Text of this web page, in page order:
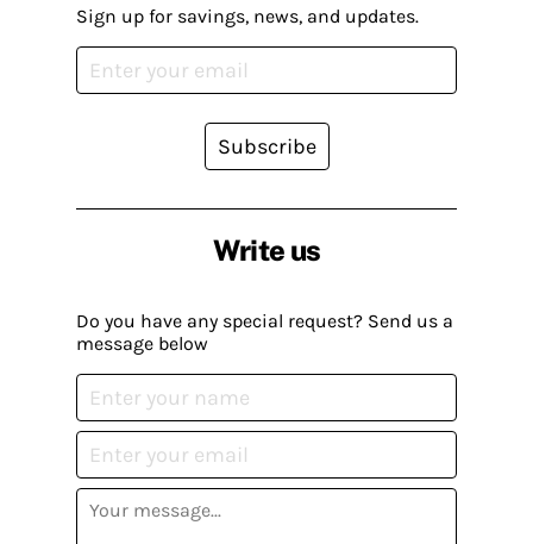
Write us
Do you have any special request? Send us a
message below
Sign up for savings, news, and updates.
Subscribe